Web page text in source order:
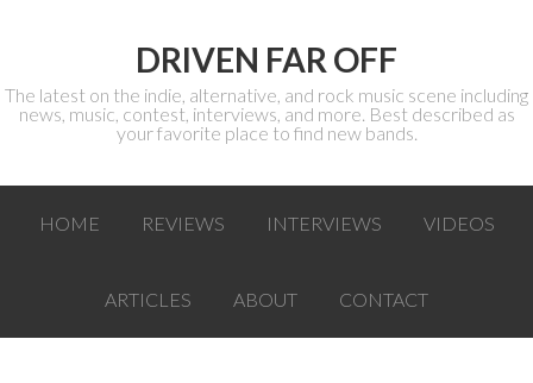
DRIVEN FAR OFF
The latest on the indie, alternative, and rock music scene including
news, music, contest, interviews, and more. Best described as
your favorite place to find new bands.
HOME REVIEWS INTERVIEWS VIDEOS
ARTICLES ABOUT CONTACT